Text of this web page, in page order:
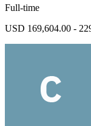
Full-time
USD 169,604.00 -